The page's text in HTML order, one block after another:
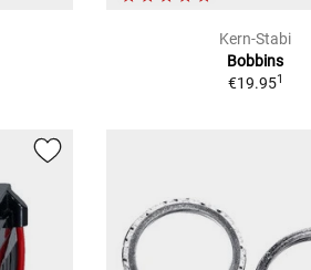
Kern-Stabi
Bobbins
€19.951